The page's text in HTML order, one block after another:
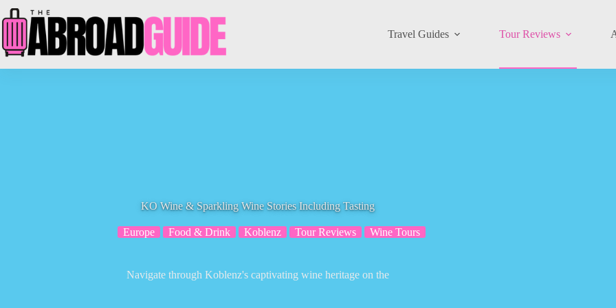
to
content
Travel Guides Tour Reviews
KO Wine & Sparkling Wine Stories Including Tasting
Europe Food & Drink Koblenz Tour Reviews Wine Tours
Navigate through Koblenz's captivating wine heritage on the